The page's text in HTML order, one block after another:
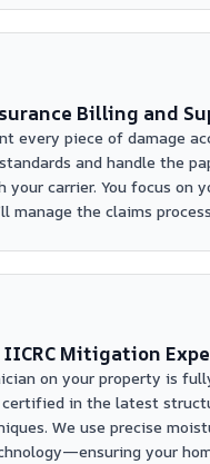
Billing and
every piece of damage
and handle the
carrier. You focus on
manage the claims
Mitigation
on your property is
certified in the latest
We use precise
your